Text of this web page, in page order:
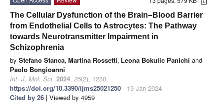
The Cellular Dysfunction of the Brain–Blood Barrier
from Endothelial Cells to Astrocytes: The Pathway
towards Neurotransmitter Impairment in
Schizophrenia
by Stefano Stanca, Martina Rossetti, Leona Bokulic Panichi and
Paolo Bongioanni
Int. J. Mol. Sci. 2024, 25(2), 1250;
https://doi.org/10.3390/ijms25021250 - 19 Jan 2024
Cited by 26 | Viewed by 4959